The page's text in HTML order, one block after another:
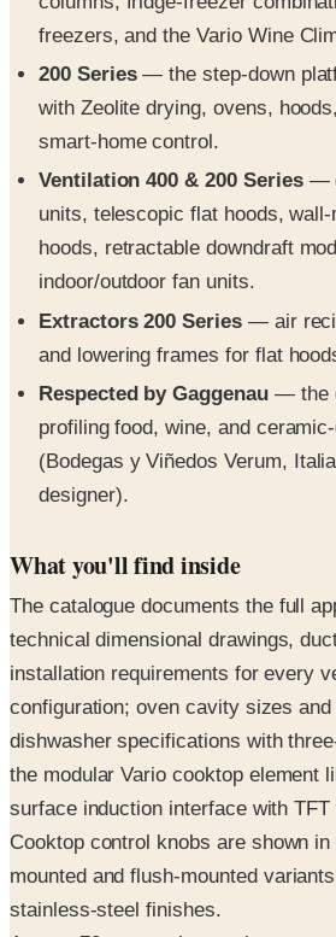
200 Series
— the step-down
with Zeolite drying, ovens,
smart-home control.
Ventilation 400 & 200 Series
—
hoods, retractable downdraft
indoor/outdoor fan units.
Extractors 200 Series
— air
profiling food, wine, and
(Bodegas y Viñedos Verum,
designer).
What you'll find inside
technical dimensional drawings,
installation requirements for every
configuration; oven cavity sizes and
dishwasher specifications with
the modular Vario cooktop element
surface induction interface with
Cooktop control knobs are shown
mounted and flush-mounted
stainless-steel finishes.
Across 70 pages, the catalogue
product programs (400, 200, Vario,